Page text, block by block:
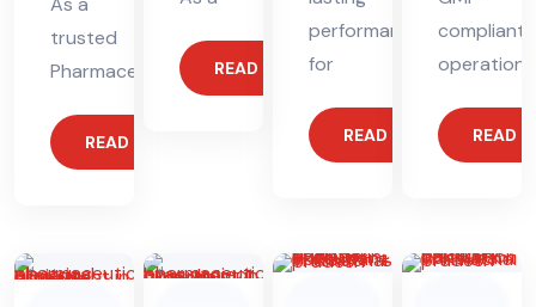
trusted
Pharmaceutical
READ MORE
READ MORE
performance
for
READ MORE
compliant
READ